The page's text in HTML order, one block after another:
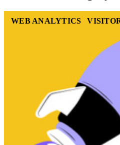
WEB ANALYTICS